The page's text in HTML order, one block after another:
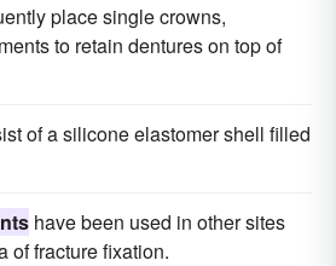
place single crowns,
to retain dentures on top of
of a silicone elastomer shell filled
have been used in other sites
of fracture fixation.